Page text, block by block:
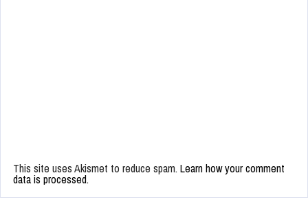
This site uses Akismet to reduce spam. Learn how your comment
data is processed.